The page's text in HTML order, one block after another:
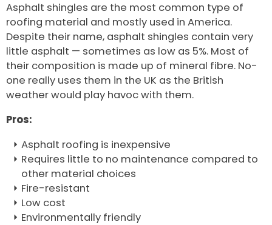
Asphalt shingles are the most common type of
roofing material and mostly used in America.
Despite their name, asphalt shingles contain very
little asphalt — sometimes as low as 5%. Most of
their composition is made up of mineral fibre. No-
one really uses them in the UK as the British
weather would play havoc with them.
Pros:
Asphalt roofing is inexpensive
Requires little to no maintenance compared to
other material choices
Fire-resistant
Low cost
Environmentally friendly